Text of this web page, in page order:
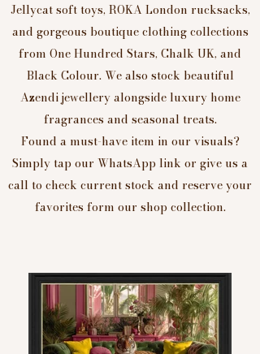
Jellycat soft toys, ROKA London rucksacks,
and gorgeous boutique clothing collections
from One Hundred Stars, Chalk UK, and
Black Colour. We also stock beautiful
Azendi jewellery alongside luxury home
fragrances and seasonal treats.
Found a must-have item in our visuals?
Simply tap our WhatsApp link or give us a
call to check current stock and reserve your
favorites form our shop collection.